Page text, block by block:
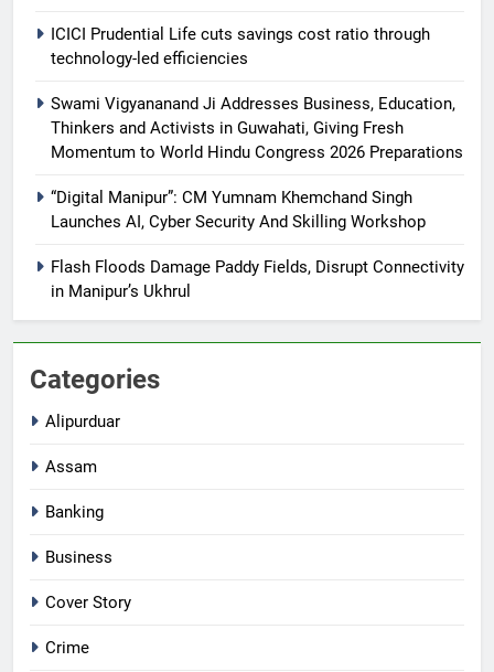
ICICI Prudential Life cuts savings cost ratio through
technology-led efficiencies
Swami Vigyananand Ji Addresses Business, Education,
Thinkers and Activists in Guwahati, Giving Fresh
Momentum to World Hindu Congress 2026 Preparations
“Digital Manipur”: CM Yumnam Khemchand Singh
Launches AI, Cyber Security And Skilling Workshop
Flash Floods Damage Paddy Fields, Disrupt Connectivity
in Manipur’s Ukhrul
Categories
Alipurduar
Assam
Banking
Business
Cover Story
Crime